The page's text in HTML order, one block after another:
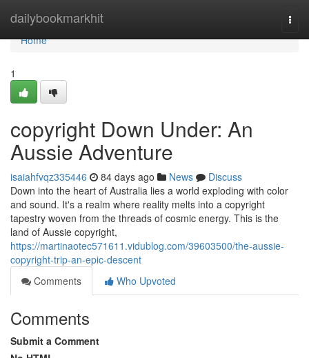
dailybookmarkhit
Home
Home
1
copyright Down Under: An
Aussie Adventure
isaiahfvqz335446 84 days ago News
Discuss
Down into the heart of Australia lies a world exploding with color
and sound. It's a realm where reality melts into a copyright
tapestry woven from the threads of cosmic energy. This is the
land of Aussie copyright,
https://martinaotec571611.vidublog.com/39603500/the-aussie-
copyright-trip-an-epic-descent
Comments
Who Upvoted
Comments
Submit a Comment